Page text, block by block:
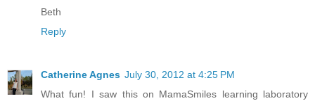
Beth
Reply
Catherine Agnes July 30, 2012 at 4:25 PM
What fun! I saw this on MamaSmiles learning laboratory